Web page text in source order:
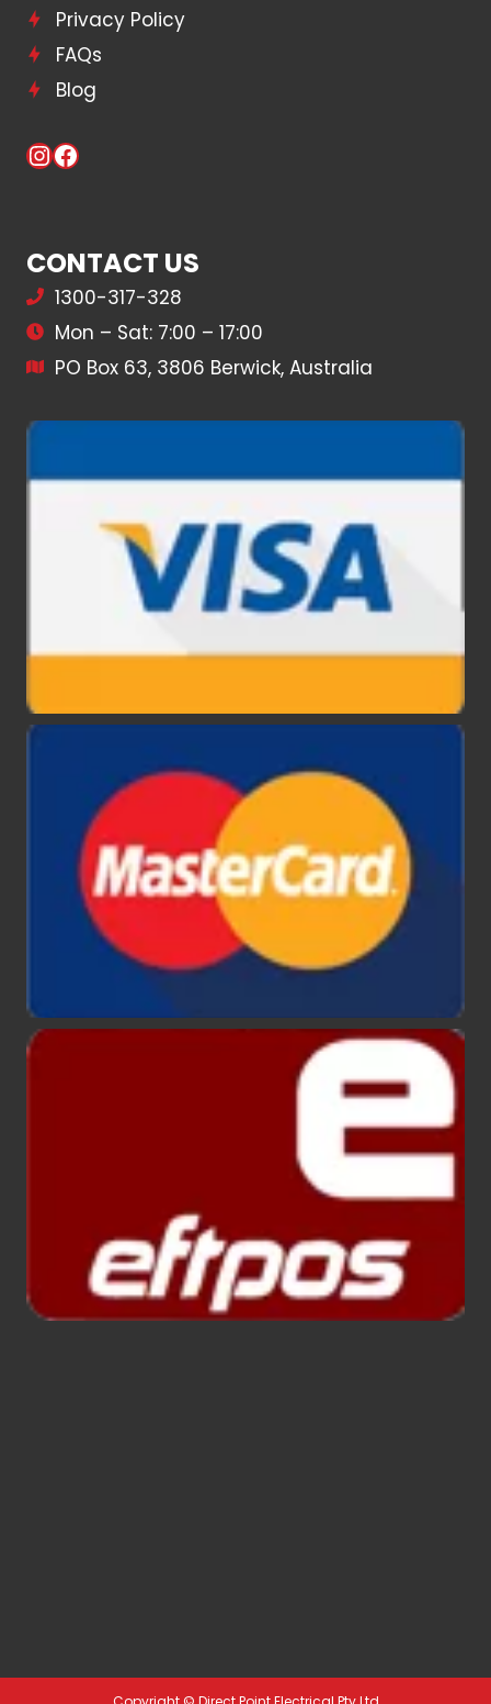
Privacy Policy
FAQs
Blog
Instagram
Facebook
CONTACT US
1300-317-328
Mon – Sat: 7:00 – 17:00
PO Box 63, 3806 Berwick, Australia